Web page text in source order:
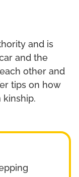
and is
and the
other and
tips on how
kinship.